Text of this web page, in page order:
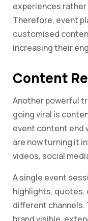
experiences rather
Therefore, event
customised
increasing their
Content
Another powerful
going viral is
event content end
are now turning it
videos, social
A single event
highlights, quotes,
different channels.